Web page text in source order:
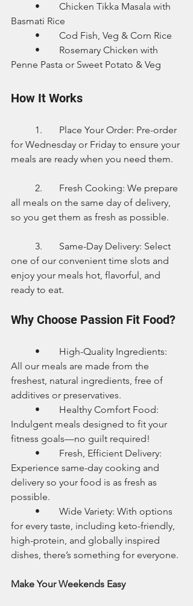
Basmati Rice
	•	Cod Fish, Veg & Corn Rice
Penne Pasta or Sweet Potato & Veg
How It Works
for Wednesday or Friday to ensure your
meals are ready when you need them.
all meals on the same day of delivery,
so you get them as fresh as possible.
one of our convenient time slots and
enjoy your meals hot, flavorful, and
ready to eat.
Why Choose Passion Fit Food?
All our meals are made from the
freshest, natural ingredients, free of
additives or preservatives.
Indulgent meals designed to fit your
fitness goals—no guilt required!
Experience same-day cooking and
delivery so your food is as fresh as
possible.
for every taste, including keto-friendly,
high-protein, and globally inspired
dishes, there’s something for everyone.
Make Your Weekends Easy